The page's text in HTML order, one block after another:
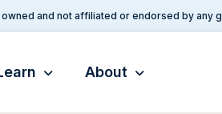
and not affiliated or endorsed by any
About